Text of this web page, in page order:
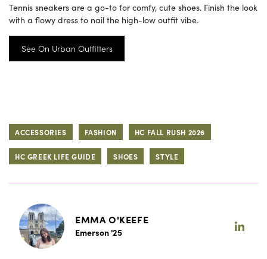
Tennis sneakers are a go-to for comfy, cute shoes. Finish the look
with a flowy dress to nail the high-low outfit vibe.
See On Urban Outfitters
ACCESSORIES FASHION HC FALL RUSH 2026
HC GREEK LIFE GUIDE SHOES STYLE
EMMA O'KEEFE
Emerson '25